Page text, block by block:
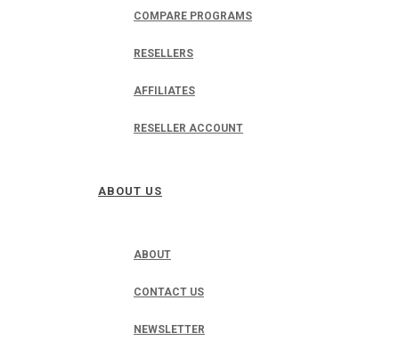
COMPARE PROGRAMS
RESELLERS
AFFILIATES
RESELLER ACCOUNT
ABOUT US
ABOUT
CONTACT US
NEWSLETTER